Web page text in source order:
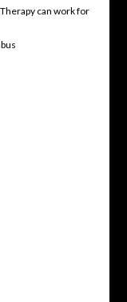
can work for